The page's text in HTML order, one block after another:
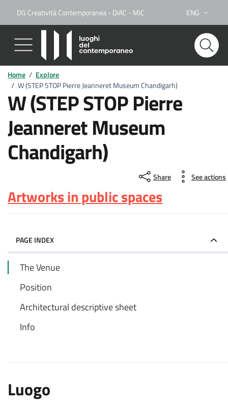
DG Creatività Contemporanea - DiAC - MiC Lingua attiva:
ENG
Home / Explore
/ W (STEP STOP Pierre Jeanneret Museum Chandigarh)
W (STEP STOP Pierre
Jeanneret Museum
Chandigarh)
Share See actions
Artworks in public spaces
PAGE INDEX
The Venue
Position
Architectural descriptive sheet
Info
Luogo